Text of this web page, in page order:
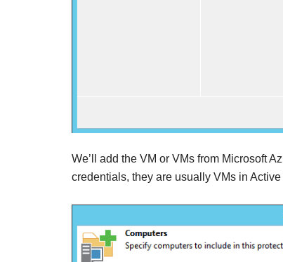
We’ll add the VM or VMs from Microsoft
credentials, they are usually VMs in